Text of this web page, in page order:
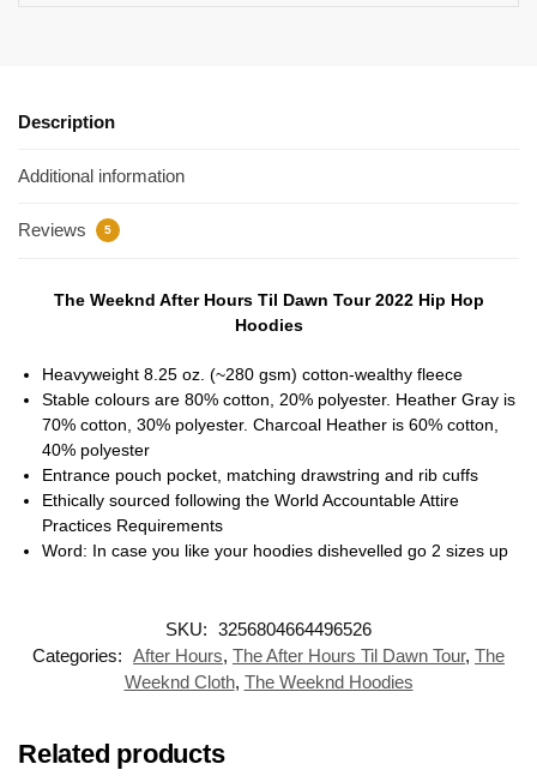
Description
Additional information
Reviews 5
The Weeknd After Hours Til Dawn Tour 2022 Hip Hop
Hoodies
Heavyweight 8.25 oz. (~280 gsm) cotton-wealthy fleece
Stable colours are 80% cotton, 20% polyester. Heather Gray is
70% cotton, 30% polyester. Charcoal Heather is 60% cotton,
40% polyester
Entrance pouch pocket, matching drawstring and rib cuffs
Ethically sourced following the World Accountable Attire
Practices Requirements
Word: In case you like your hoodies dishevelled go 2 sizes up
SKU: 3256804664496526
Categories: After Hours, The After Hours Til Dawn Tour, The
Weeknd Cloth, The Weeknd Hoodies
Related products